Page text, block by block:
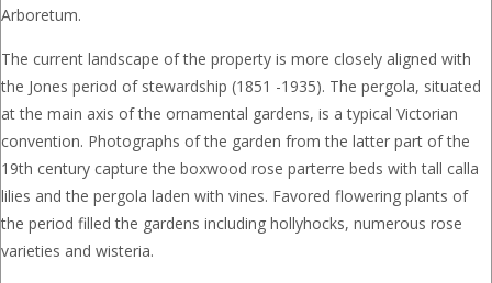
Arboretum.
The current landscape of the property is more closely aligned with
the Jones period of stewardship (1851 -1935). The pergola, situated
at the main axis of the ornamental gardens, is a typical Victorian
convention. Photographs of the garden from the latter part of the
19th century capture the boxwood rose parterre beds with tall calla
lilies and the pergola laden with vines. Favored flowering plants of
the period filled the gardens including hollyhocks, numerous rose
varieties and wisteria.